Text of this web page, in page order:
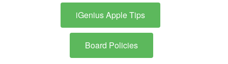
iGenius Apple Tips
Board Policies